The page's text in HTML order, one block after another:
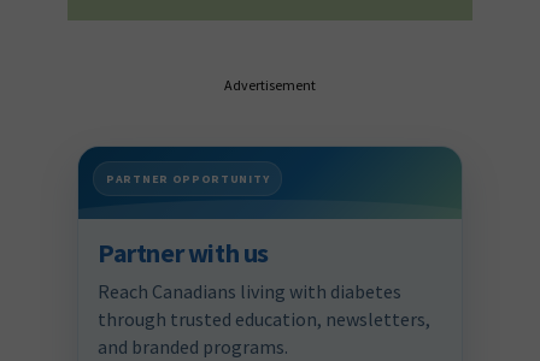
Advertisement
PARTNER OPPORTUNITY
Partner with us
Reach Canadians living with diabetes
through trusted education, newsletters,
and branded programs.